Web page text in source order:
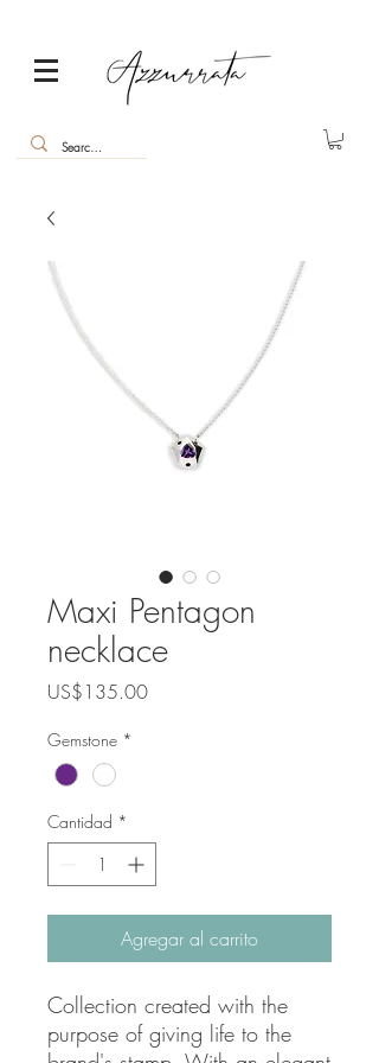
Maxi Pentagon
necklace
US$135.00Precio
Gemstone *
Cantidad *
Agregar al carrito
Collection created with the
purpose of giving life to the